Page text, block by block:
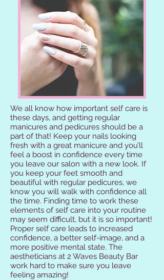
We all know how important self care is
these days, and getting regular
manicures and pedicures should be a
part of that! Keep your nails looking
fresh with a great manicure and you’ll
feel a boost in confidence every time
you leave our salon with a new look. If
you keep your feet smooth and
beautiful with regular pedicures, we
know you will walk with confidence all
the time. Finding time to work these
elements of self care into your routine
may seem difficult, but it is so important!
Proper self care leads to increased
confidence, a better self-image, and a
more positive mental state. The
aestheticians at 2 Waves Beauty Bar
work hard to make sure you leave
feeling amazing!